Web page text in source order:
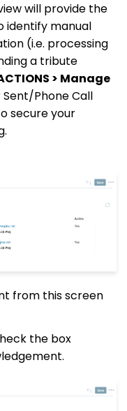
will provide the
identify manual
(i.e. processing
a tribute
> Manage
Phone Call
secure your
from this screen
the box